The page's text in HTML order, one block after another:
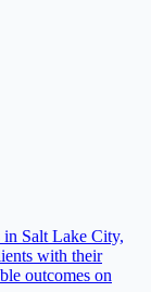
in Salt Lake City,
with their
outcomes on